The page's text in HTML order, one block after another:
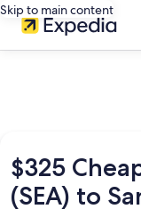
Skip to main content
$325
(SEA) to